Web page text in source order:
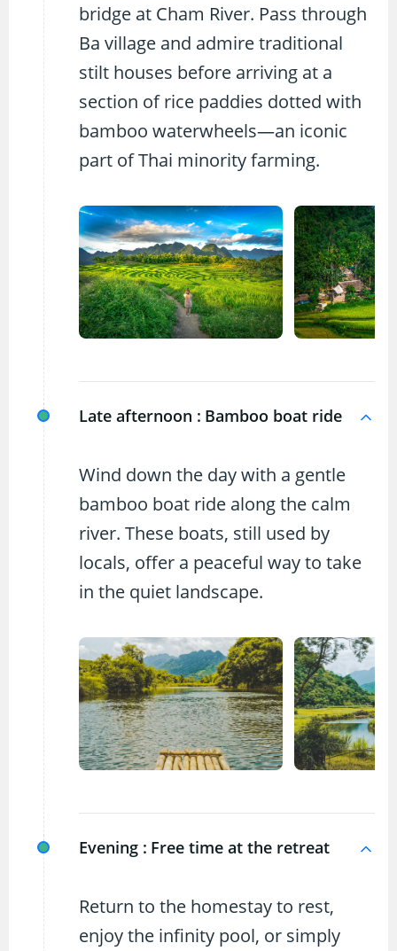
bridge at Cham River. Pass through
Ba village and admire traditional
stilt houses before arriving at a
section of rice paddies dotted with
bamboo waterwheels—an iconic
part of Thai minority farming.
Late afternoon : Bamboo boat ride
Wind down the day with a gentle
bamboo boat ride along the calm
river. These boats, still used by
locals, offer a peaceful way to take
in the quiet landscape.
Evening : Free time at the retreat
Return to the homestay to rest,
enjoy the infinity pool, or simply